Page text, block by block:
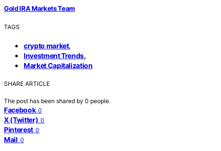
Gold IRA Markets Team
TAGS
crypto market,
Investment Trends,
Market Capitalization
SHARE ARTICLE
The post has been shared by 0 people.
Facebook 0
X (Twitter) 0
Pinterest 0
Mail 0